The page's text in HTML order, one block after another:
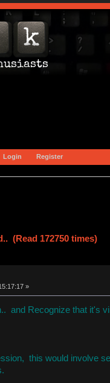
Login Register
(Read 172750 times)
»
and Recognize that it's
this would involve